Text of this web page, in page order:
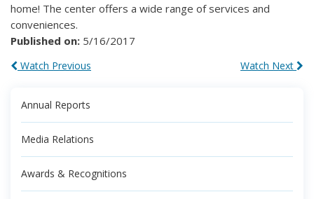
home! The center offers a wide range of services and
conveniences.
Published on: 5/16/2017
Watch Next
Watch Previous
Annual Reports
Media Relations
Awards & Recognitions